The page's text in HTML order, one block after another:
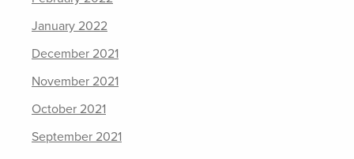
January 2022
December 2021
November 2021
October 2021
September 2021